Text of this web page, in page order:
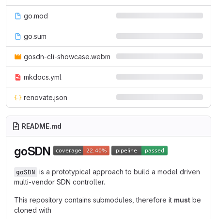
go.mod
go.sum
gosdn-cli-showcase.webm
mkdocs.yml
renovate.json
README.md
goSDN
goSDN is a prototypical approach to build a model driven
multi-vendor SDN controller.
This repository contains submodules, therefore it must be
cloned with